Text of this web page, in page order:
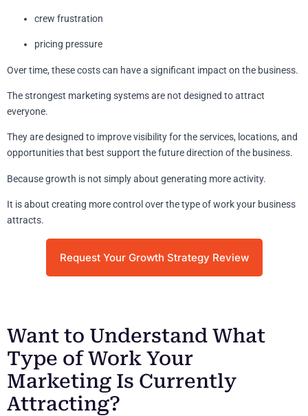
crew frustration
pricing pressure
Over time, these costs can have a significant impact on the business.
The strongest marketing systems are not designed to attract
everyone.
They are designed to improve visibility for the services, locations, and
opportunities that best support the future direction of the business.
Because growth is not simply about generating more activity.
It is about creating more control over the type of work your business
attracts.
Request Your Growth Strategy Review
Want to Understand What
Type of Work Your
Marketing Is Currently
Attracting?